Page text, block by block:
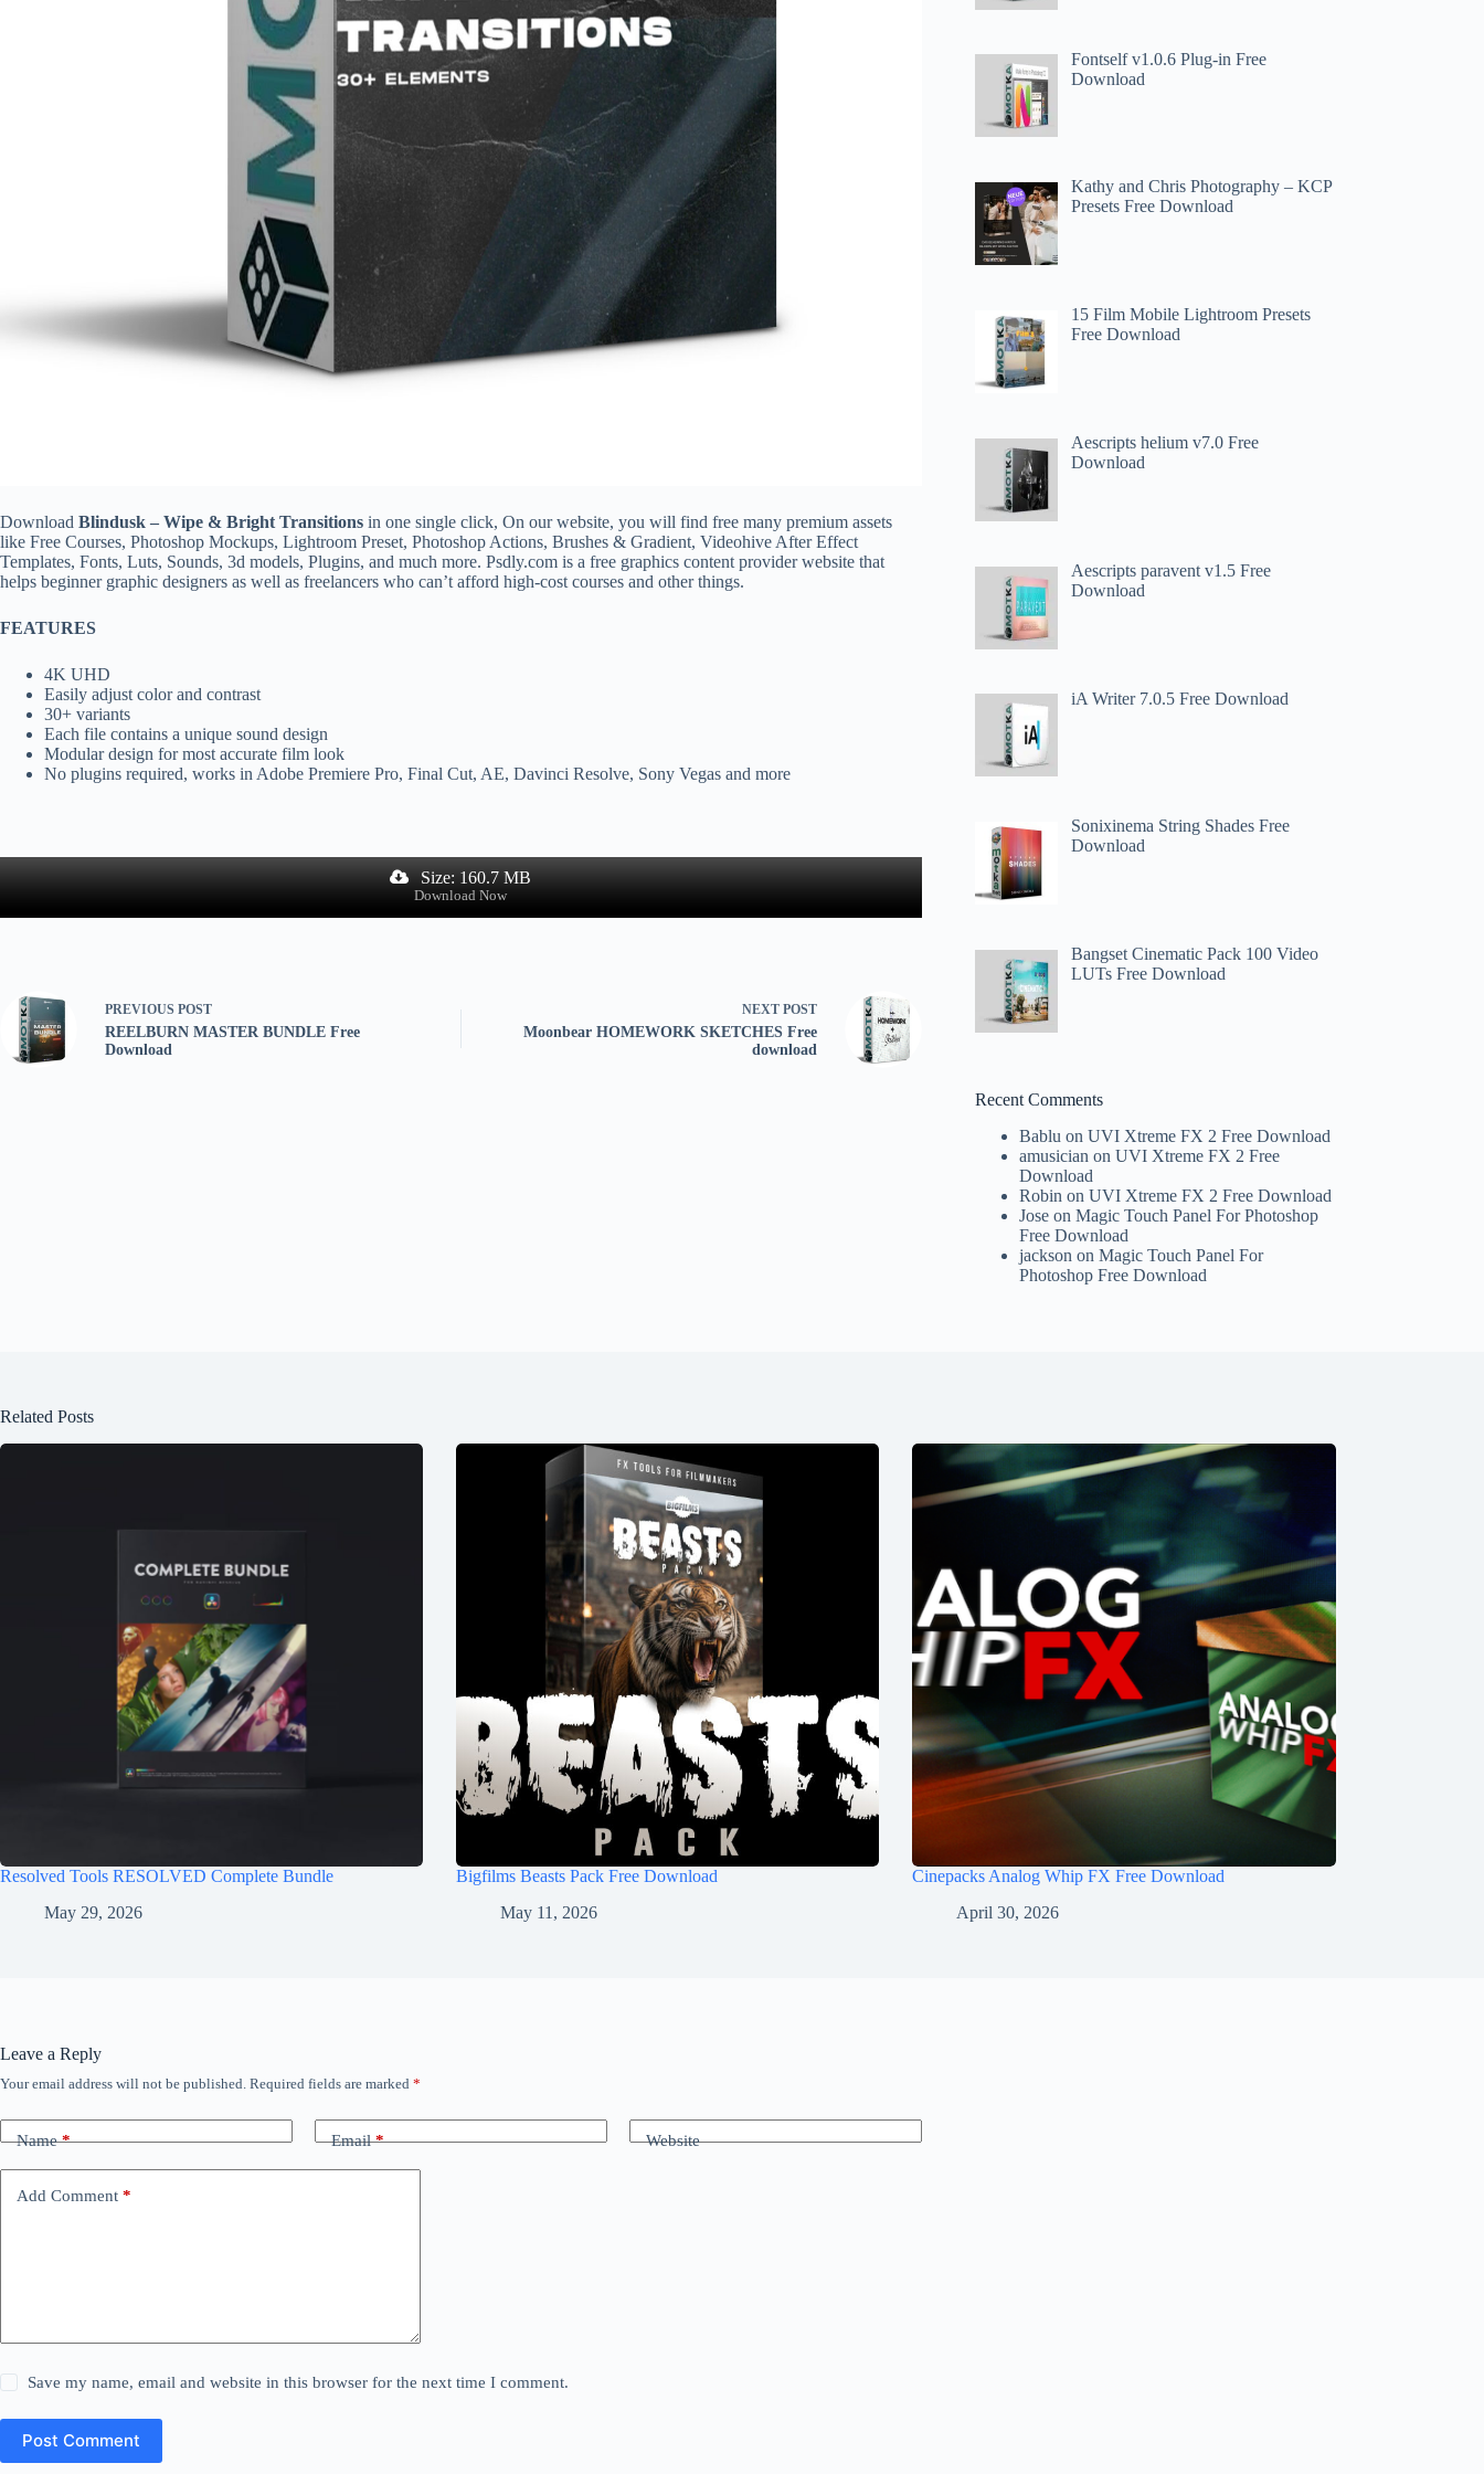
Download Blindusk – Wipe & Bright Transitions in one single click, On our website, you will find free many premium assets
like Free Courses, Photoshop Mockups, Lightroom Preset, Photoshop Actions, Brushes & Gradient, Videohive After Effect
Templates, Fonts, Luts, Sounds, 3d models, Plugins, and much more. Psdly.com is a free graphics content provider website that
helps beginner graphic designers as well as freelancers who can’t afford high-cost courses and other things.
FEATURES
4K UHD
Easily adjust color and contrast
30+ variants
Each file contains a unique sound design
Modular design for most accurate film look
No plugins required, works in Adobe Premiere Pro, Final Cut, AE, Davinci Resolve, Sony Vegas and more
Size: 160.7 MB
Download Now
PREVIOUS POST
REELBURN MASTER BUNDLE Free
Download
NEXT POST
Moonbear HOMEWORK SKETCHES Free
download
Fontself v1.0.6 Plug-in Free
Download
Kathy and Chris Photography – KCP
Presets Free Download
15 Film Mobile Lightroom Presets
Free Download
Aescripts helium v7.0 Free
Download
Aescripts paravent v1.5 Free
Download
iA Writer 7.0.5 Free Download
Sonixinema String Shades Free
Download
Bangset Cinematic Pack 100 Video
LUTs Free Download
Recent Comments
Bablu onUVI Xtreme FX 2 Free Download
amusician onUVI Xtreme FX 2 Free
Download
Robin onUVI Xtreme FX 2 Free Download
Jose onMagic Touch Panel For Photoshop
Free Download
jackson onMagic Touch Panel For
Photoshop Free Download
Related Posts
Resolved Tools RESOLVED Complete Bundle
May 29, 2026
Bigfilms Beasts Pack Free Download
May 11, 2026
Cinepacks Analog Whip FX Free Download
April 30, 2026
Leave a Reply
Your email address will not be published. Required fields are marked *
Name* Email* Website
Add Comment *
Save my name, email and website in this browser for the next time I comment.
Post Comment